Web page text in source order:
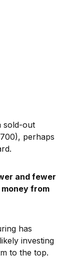
sold-out
perhaps
and fewer
from
has
investing
to the top.